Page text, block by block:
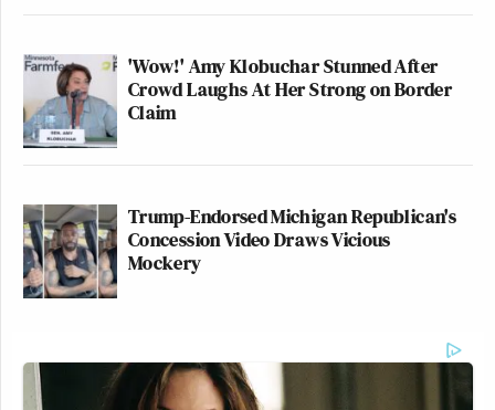
'Wow!' Amy Klobuchar Stunned After
Crowd Laughs At Her Strong on Border
Claim
Trump-Endorsed Michigan Republican's
Concession Video Draws Vicious
Mockery